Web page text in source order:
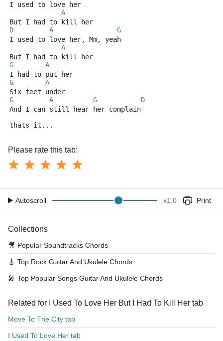
I used to love her
A
But I had to kill her
D
A
G
I used to love her, Mm, yeah
A
But I had to kill her
G
A
I had to put her
G
A
Six feet under
G
A G
D
And I can still hear her complain
thats it...
Please rate this tab:
Autoscroll x1.0 Print
Collections
🎥 Popular Soundtracks Chords
🎸 Top Rock Guitar And Ukulele Chords
🎤 Top Popular Songs Guitar And Ukulele Chords
Related for I Used To Love Her But I Had To Kill Her tab
Move To The City tab
I Used To Love Her tab